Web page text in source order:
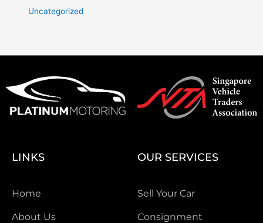
Uncategorized
LINKS
Home
About Us
OUR SERVICES
Sell Your Car
Consignment